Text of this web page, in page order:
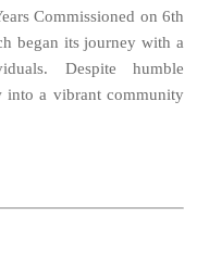
Commissioned on 6th
began its journey with a
Despite humble
into a vibrant community